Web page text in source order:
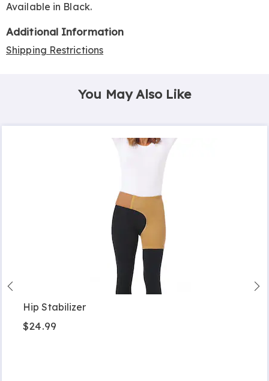
Available in Black.
Additional Information
Shipping Restrictions
You May Also Like
Hip Stabilizer
$24.99